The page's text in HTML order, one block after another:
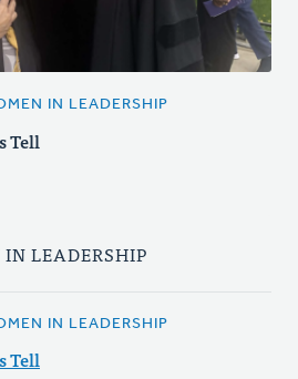
IN LEADERSHIP
Tell
LEADERSHIP
IN LEADERSHIP
Tell